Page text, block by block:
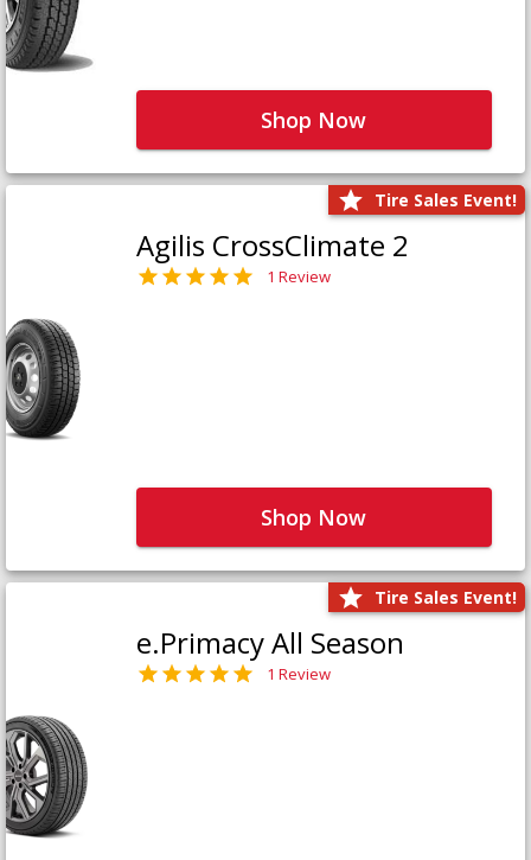
Shop Now
Tire Sales Event!
Agilis CrossClimate 2
1 Review
Shop Now
Tire Sales Event!
e.Primacy All Season
1 Review